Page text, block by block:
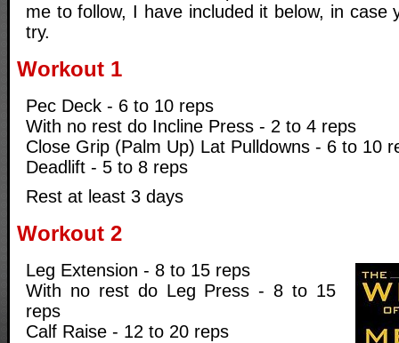
me to follow, I have included it below, in case
try.
Workout 1
Pec Deck - 6 to 10 reps
With no rest do Incline Press - 2 to 4 reps
Close Grip (Palm Up) Lat Pulldowns - 6 to 10
Deadlift - 5 to 8 reps
Rest at least 3 days
Workout 2
Leg Extension - 8 to 15 reps
With no rest do Leg Press - 8 to 15
reps
Calf Raise - 12 to 20 reps